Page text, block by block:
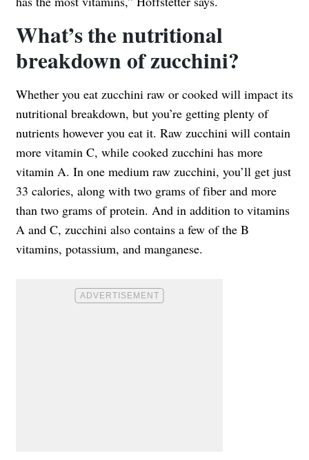
What’s the nutritional
breakdown of zucchini?
Whether you eat zucchini raw or cooked will impact its
nutritional breakdown, but you’re getting plenty of
nutrients however you eat it. Raw zucchini will contain
more vitamin C, while cooked zucchini has more
vitamin A. In one medium raw zucchini, you’ll get just
33 calories, along with two grams of fiber and more
than two grams of protein. And in addition to vitamins
A and C, zucchini also contains a few of the B
vitamins, potassium, and manganese.